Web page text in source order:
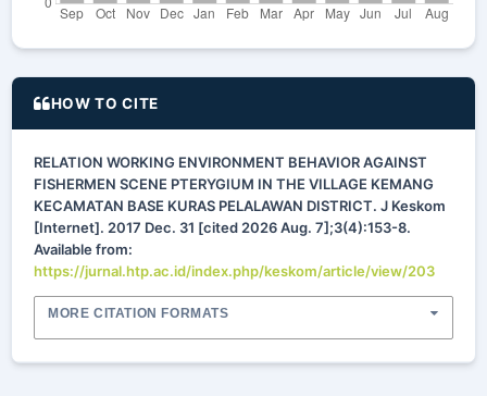
HOW TO CITE
RELATION WORKING ENVIRONMENT BEHAVIOR AGAINST
FISHERMEN SCENE PTERYGIUM IN THE VILLAGE KEMANG
KECAMATAN BASE KURAS PELALAWAN DISTRICT. J Keskom
[Internet]. 2017 Dec. 31 [cited 2026 Aug. 7];3(4):153-8.
Available from:
https://jurnal.htp.ac.id/index.php/keskom/article/view/203
MORE CITATION FORMATS